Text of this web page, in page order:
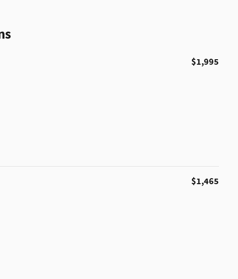
$1,995
$1,465